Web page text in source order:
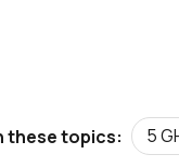
these topics: 5